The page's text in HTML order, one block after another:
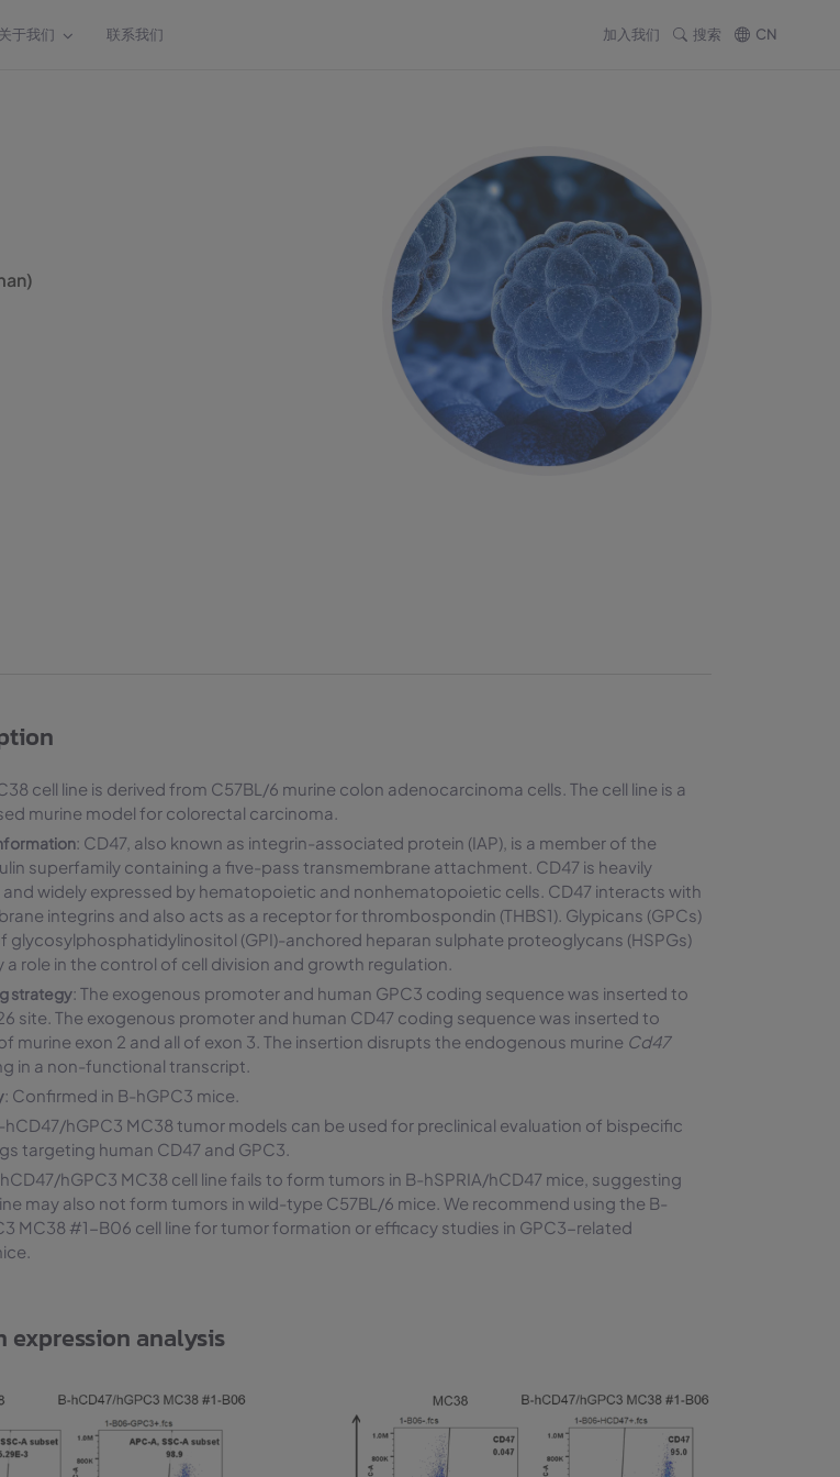
关于我们 联系我们 加入我们 搜索 CN
cell line is derived from C57BL/6 murine colon adenocarcinoma cells. The cell line is a
murine model for colorectal carcinoma.
: CD47, also known as integrin-associated protein (IAP), is a member of the
superfamily containing a five-pass transmembrane attachment. CD47 is heavily
widely expressed by hematopoietic and nonhematopoietic cells. CD47 interacts with
integrins and also acts as a receptor for thrombospondin (THBS1). Glypicans (GPCs)
glycosylphosphatidylinositol (GPI)-anchored heparan sulphate proteoglycans (HSPGs)
a role in the control of cell division and growth regulation.
strategy: The exogenous promoter and human GPC3 coding sequence was inserted to
site. The exogenous promoter and human CD47 coding sequence was inserted to
murine exon 2 and all of exon 3. The insertion disrupts the endogenous murine Cd47
in a non-functional transcript.
: Confirmed in B-hGPC3 mice.
hCD47/hGPC3 MC38 tumor models can be used for preclinical evaluation of bispecific
targeting human CD47 and GPC3.
hGPC3 MC38 cell line fails to form tumors in B-hSPRIA/hCD47 mice, suggesting
may also not form tumors in wild-type C57BL/6 mice. We recommend using the B-
MC38 #1-B06 cell line for tumor formation or efficacy studies in GPC3-related
expression analysis